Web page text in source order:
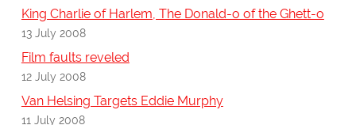
King Charlie of Harlem, The Donald-o of the Ghett-o
13 July 2008
Film faults reveled
12 July 2008
Van Helsing Targets Eddie Murphy
11 July 2008